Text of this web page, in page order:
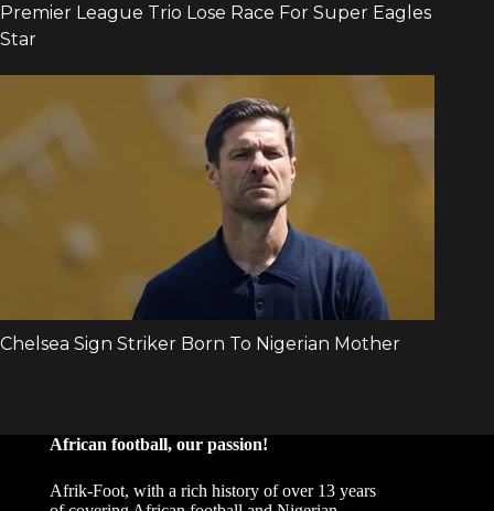
African football, our passion!
Afrik-Foot, with a rich history of over 13 years